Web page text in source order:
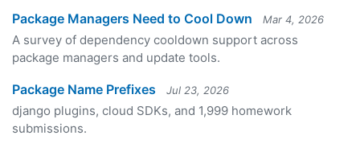
Package Managers Need to Cool Down Mar 4, 2026
A survey of dependency cooldown support across
package managers and update tools.
Package Name Prefixes Jul 23, 2026
django plugins, cloud SDKs, and 1,999 homework
submissions.